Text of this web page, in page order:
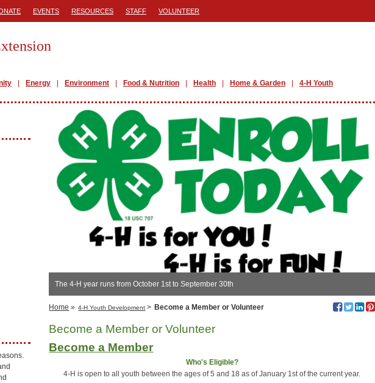
EVENTS RESOURCES STAFF VOLUNTEER
Energy Environment Food & Nutrition Health Home & Garden 4-H Youth
The 4-H year runs from October 1st to September 30th
Home » 4-H Youth Development > Become a Member or Volunteer
Become a Member or Volunteer
Become a Member
Who's Eligible?
4-H is open to all youth between the ages of 5 and 18 as of January 1st of the current year.